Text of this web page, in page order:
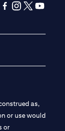
as,
or use would
or